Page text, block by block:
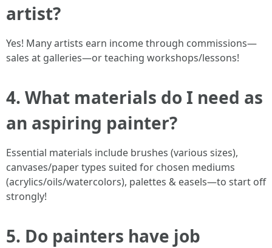
artist?
Yes! Many artists earn income through commissions—
sales at galleries—or teaching workshops/lessons!
4. What materials do I need as
an aspiring painter?
Essential materials include brushes (various sizes),
canvases/paper types suited for chosen mediums
(acrylics/oils/watercolors), palettes & easels—to start off
strongly!
5. Do painters have job